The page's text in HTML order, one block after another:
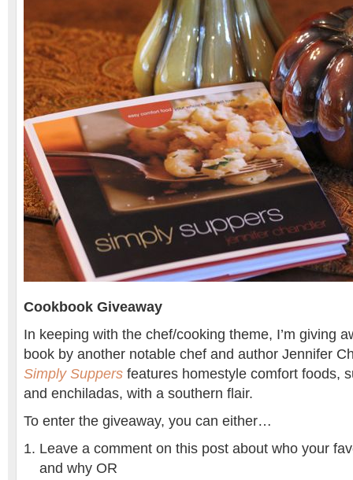
Cookbook Giveaway
In keeping with the chef/cooking theme, I’m giving
book by another notable chef and author Jennifer
Simply Suppers features homestyle comfort foods,
and enchiladas, with a southern flair.
To enter the giveaway, you can either…
Leave a comment on this post about who your
and why OR